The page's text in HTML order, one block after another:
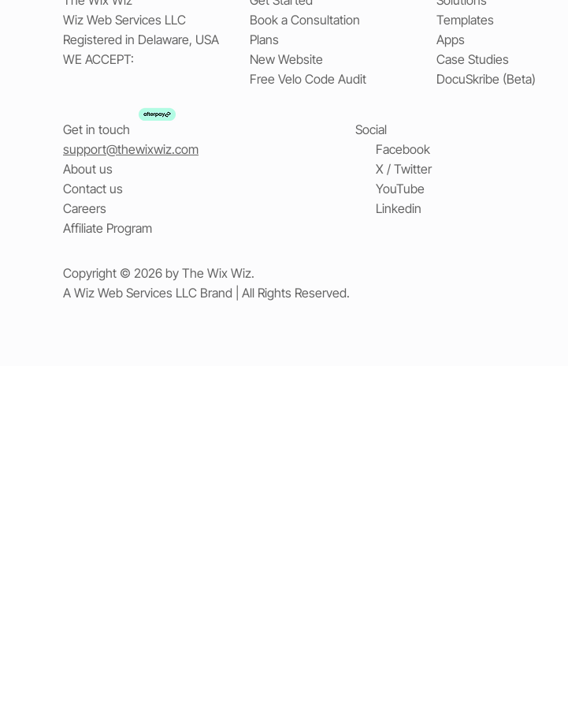
Wiz Web Services LLC
Registered in Delaware, USA
WE ACCEPT:
Book a Consultation
Plans
New Website
Free Velo Code Audit
Templates
Apps
Case Studies
DocuSkribe (Beta)
Get in touch
support@thewixwiz.com
About us
Contact us
Careers
Affiliate Program
Social
Facebook
X / Twitter
YouTube
Linkedin
Copyright © 2026 by The Wix Wiz.
A Wiz Web Services LLC Brand | All Rights Reserved.